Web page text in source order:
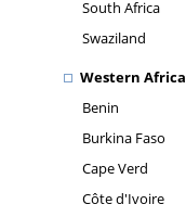
South Africa
Swaziland
Western Africa
Benin
Burkina Faso
Cape Verd
Côte d'Ivoire